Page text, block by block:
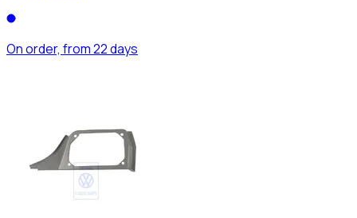
On order, from 22 days